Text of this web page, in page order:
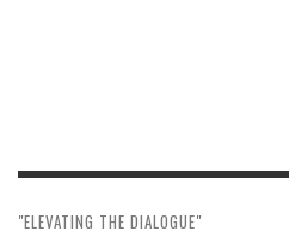
"ELEVATING THE DIALOGUE"